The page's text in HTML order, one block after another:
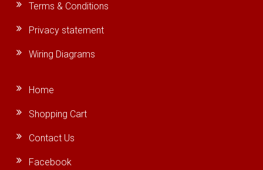
Terms & Conditions
Privacy statement
Wiring Diagrams
Home
Shopping Cart
Contact Us
Facebook